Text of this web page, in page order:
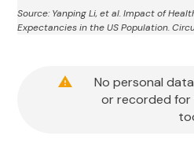
Source: Yanping Li, et al. Impact of
Expectancies in the US Population.
No personal
or recorded for